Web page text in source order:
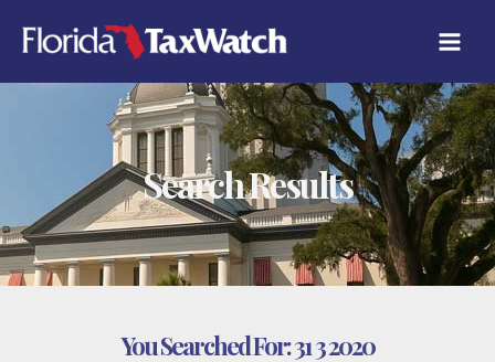
content
Search Results
You Searched For:31 3 2020